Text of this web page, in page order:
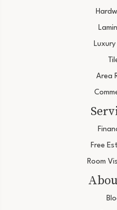
Luxury
Area
Free
Room